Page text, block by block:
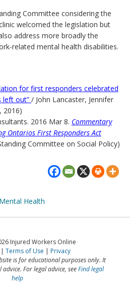
Committee considering the
welcomed the legislation but
address more broadly the
related mental health disabilities.
for first responders celebrated
left out” / John Lancaster, Jennifer
2016)
2016 Mar 8. Commentary
Ontarios First Responders Act
Committee on Social Policy)
Mental Health
Injured Workers Online
Terms of Use
Privacy
is for educational purposes only. It
For legal advice, seeFind legal
help